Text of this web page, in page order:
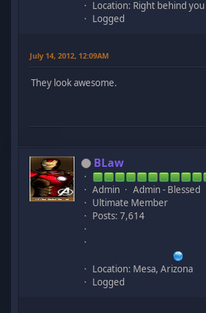
Location: Right behind you
Logged
July 14, 2012, 12:09AM
They look awesome.
BLaw
Admin
Admin - Blessed
Ultimate Member
Posts: 7,614
Location: Mesa, Arizona
Logged